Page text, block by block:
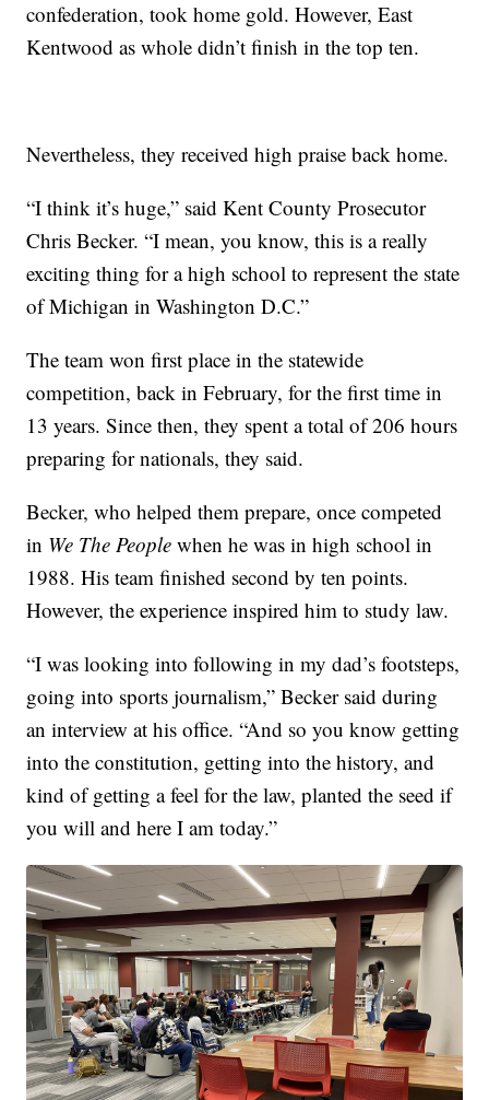
confederation, took home gold. However, East
Kentwood as whole didn’t finish in the top ten.
Nevertheless, they received high praise back home.
“I think it’s huge,” said Kent County Prosecutor
Chris Becker. “I mean, you know, this is a really
exciting thing for a high school to represent the state
of Michigan in Washington D.C.”
The team won first place in the statewide
competition, back in February, for the first time in
13 years. Since then, they spent a total of 206 hours
preparing for nationals, they said.
Becker, who helped them prepare, once competed
in We The People when he was in high school in
1988. His team finished second by ten points.
However, the experience inspired him to study law.
“I was looking into following in my dad’s footsteps,
going into sports journalism,” Becker said during
an interview at his office. “And so you know getting
into the constitution, getting into the history, and
kind of getting a feel for the law, planted the seed if
you will and here I am today.”